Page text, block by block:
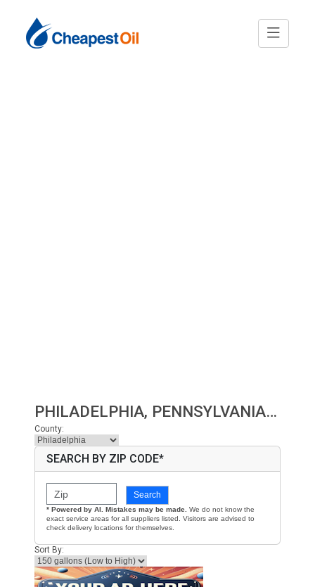
PHILADELPHIA, PENNSYLVANIA HEATING OIL PRICES
County:
SEARCH BY ZIP CODE*
Search
* Powered by AI. Mistakes may be made. We do not know the
exact service areas for all suppliers listed. Visitors are advised to
check delivery locations for themselves.
Sort By: